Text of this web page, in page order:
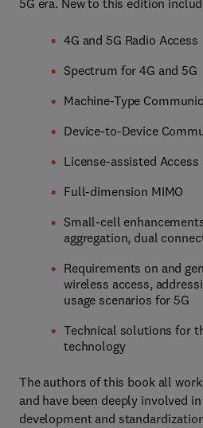
5G era. New to this edition
4G and 5G Radio Access
Spectrum for 4G and 5G
Machine-Type
Device-to-Device
License-assisted Access
Full-dimension MIMO
Small-cell
aggregation, dual
Requirements on and
wireless access,
usage scenarios for 5G
Technical solutions for
technology
The authors of this book all
and have been deeply involved in
development and